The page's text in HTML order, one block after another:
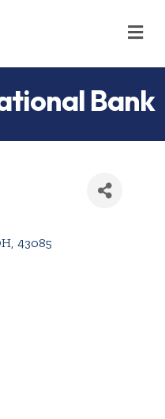
Bank
, 43085